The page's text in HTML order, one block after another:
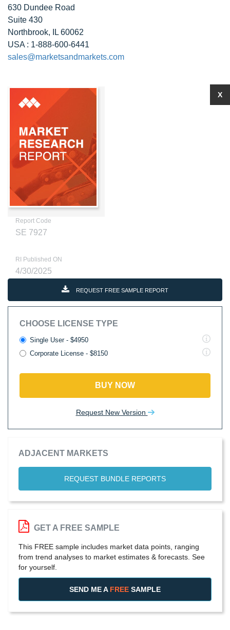
630 Dundee Road
Suite 430
Northbrook, IL 60062
USA : 1-888-600-6441
sales@marketsandmarkets.com
Report Code
SE 7927
RI Published ON
4/30/2025
REQUEST FREE SAMPLE REPORT
CHOOSE LICENSE TYPE
Single User - $4950
Corporate License - $8150
BUY NOW
Request New Version
ADJACENT MARKETS
REQUEST BUNDLE REPORTS
X
GET A FREE SAMPLE
This FREE sample includes market data points, ranging
from trend analyses to market estimates & forecasts. See
for yourself.
SEND ME A FREE SAMPLE